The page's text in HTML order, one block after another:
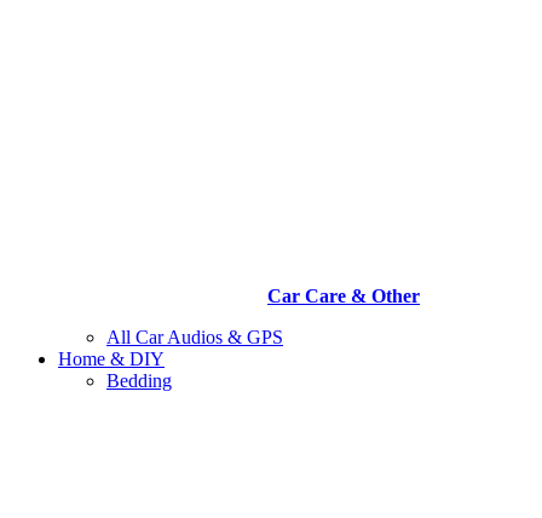
Car Care & Other
All Car Audios & GPS
Home & DIY
Bedding